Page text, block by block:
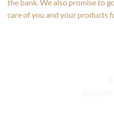
the bank. We also promise to
care of you and your products